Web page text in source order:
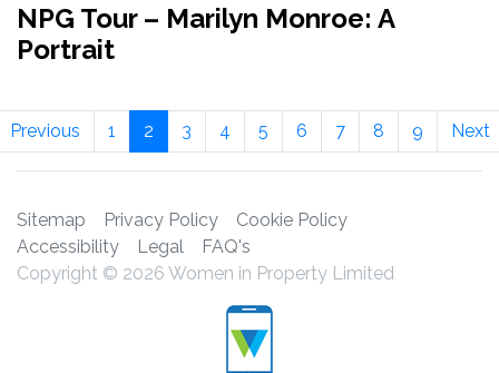
NPG Tour – Marilyn Monroe: A
Portrait
Previous 1 2 3 4 5 6 7 8 9 Next
Sitemap Privacy Policy
Cookie Policy
Accessibility
Legal
FAQ's
Copyright © 2026 Women in Property Limited